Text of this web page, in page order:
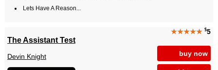
Lets Have A Reason...
★★★★★ $5
buy now
The Assistant Test
Devin Knight